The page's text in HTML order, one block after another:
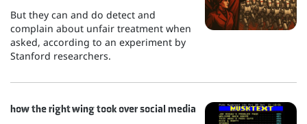
But they can and do detect and
complain about unfair treatment when
asked, according to an experiment by
Stanford researchers.
how the right wing took over social media